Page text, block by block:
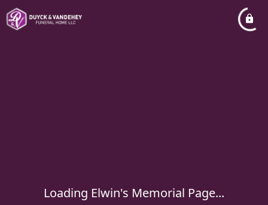
Loading Elwin's Memorial Page...